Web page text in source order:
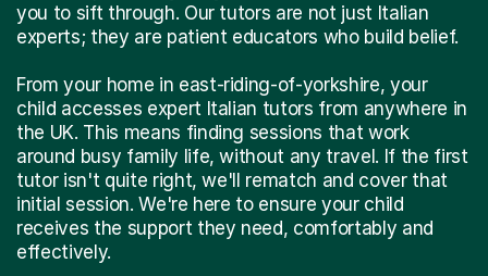
you to sift through. Our tutors are not just Italian
experts; they are patient educators who build belief.
From your home in east-riding-of-yorkshire, your
child accesses expert Italian tutors from anywhere in
the UK. This means finding sessions that work
around busy family life, without any travel. If the first
tutor isn't quite right, we'll rematch and cover that
initial session. We're here to ensure your child
receives the support they need, comfortably and
effectively.